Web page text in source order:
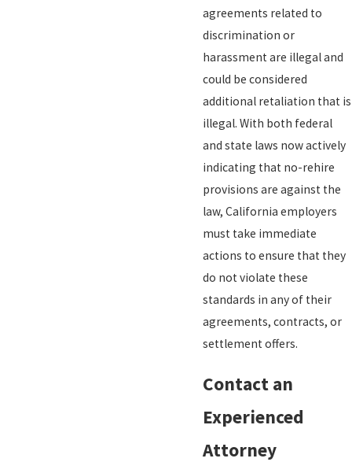
agreements related to
discrimination or
harassment are illegal and
could be considered
additional retaliation that is
illegal. With both federal
and state laws now actively
indicating that no-rehire
provisions are against the
law, California employers
must take immediate
actions to ensure that they
do not violate these
standards in any of their
agreements, contracts, or
settlement offers.
Contact an
Experienced
Attorney